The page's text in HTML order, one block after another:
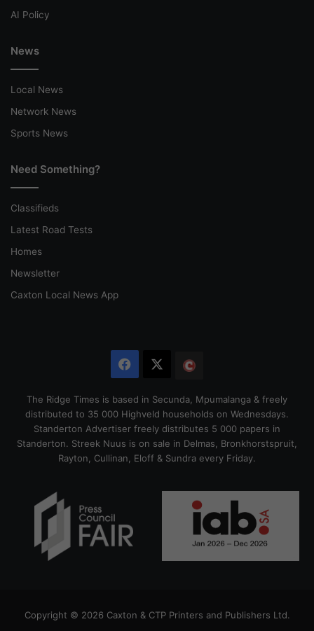
AI Policy
News
Local News
Network News
Sports News
Need Something?
Classifieds
Latest Road Tests
Homes
Newsletter
Caxton Local News App
Facebook
Citizen
The Ridge Times is based in Secunda, Mpumalanga & freely
distributed to 35 000 Highveld households on Wednesdays.
Standerton Advertiser freely distributes 5 000 papers in
Standerton. Streek Nuus is on sale in Delmas, Bronkhorstspruit,
Rayton, Cullinan, Eloff & Sundra every Friday.
Copyright © 2026 Caxton & CTP Printers and Publishers Ltd.